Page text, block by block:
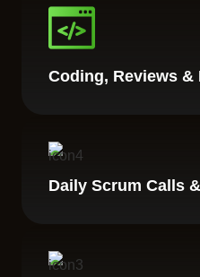
Coding, Reviews &
Daily Scrum Calls